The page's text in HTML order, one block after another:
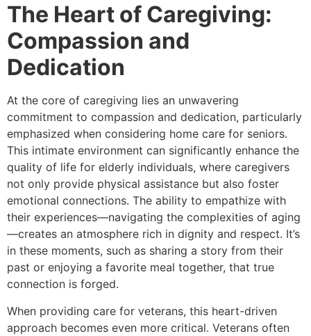
The Heart of Caregiving:
Compassion and
Dedication
At the core of caregiving lies an unwavering
commitment to compassion and dedication, particularly
emphasized when considering home care for seniors.
This intimate environment can significantly enhance the
quality of life for elderly individuals, where caregivers
not only provide physical assistance but also foster
emotional connections. The ability to empathize with
their experiences—navigating the complexities of aging
—creates an atmosphere rich in dignity and respect. It’s
in these moments, such as sharing a story from their
past or enjoying a favorite meal together, that true
connection is forged.
When providing care for veterans, this heart-driven
approach becomes even more critical. Veterans often